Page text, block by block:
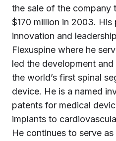
the sale of the company
$170 million in 2003.
innovation and
Flexuspine where he
led the development
the world’s first spinal
device. He is a named
patents for medical
implants to
He continues to serve